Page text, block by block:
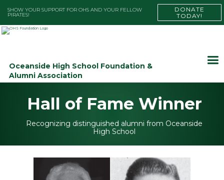
SHOW YOUR SUPPORT FOR OHS AND YOUR FELLOW
PIRATES!
DONATE
TODAY!
Oceanside High School Foundation &
Alumni Association
Hall of Fame Winner
Recognizing distinguished alumni from Oceanside
High School